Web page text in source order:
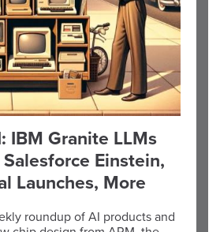
IBM Granite LLMs
Einstein,
Launches, More
roundup of AI products and